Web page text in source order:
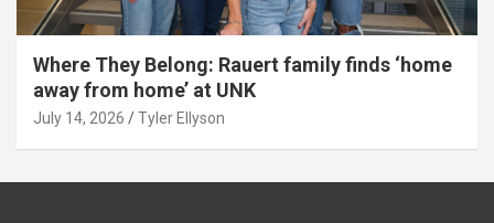
Where They Belong: Rauert family finds ‘home
away from home’ at UNK
July 14, 2026 Tyler Ellyson